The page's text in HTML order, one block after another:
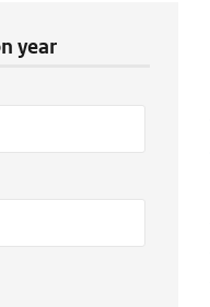
year